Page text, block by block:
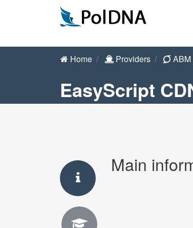
Home Providers
EasyScript
Main